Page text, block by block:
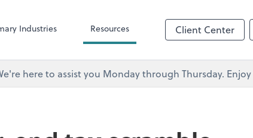
Industries Resources Client Center
here to assist you Monday through Thursday.